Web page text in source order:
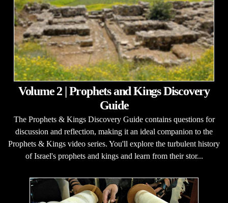
Volume 2 | Prophets and Kings Discovery
Guide
The Prophets & Kings Discovery Guide contains questions for
discussion and reflection, making it an ideal companion to the
Prophets & Kings video series. You'll explore the turbulent history
of Israel's prophets and kings and learn from their stor...